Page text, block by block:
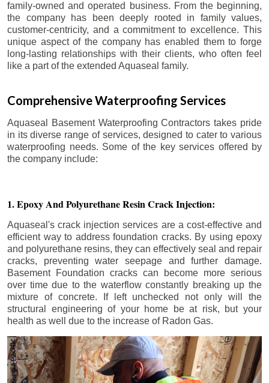
family-owned and operated business. From the beginning,
the company has been deeply rooted in family values,
customer-centricity, and a commitment to excellence. This
unique aspect of the company has enabled them to forge
long-lasting relationships with their clients, who often feel
like a part of the extended Aquaseal family.
Comprehensive Waterproofing Services
Aquaseal Basement Waterproofing Contractors takes pride
in its diverse range of services, designed to cater to various
waterproofing needs. Some of the key services offered by
the company include:
1. Epoxy And Polyurethane Resin Crack Injection:
Aquaseal's crack injection services are a cost-effective and
efficient way to address foundation cracks. By using epoxy
and polyurethane resins, they can effectively seal and repair
cracks, preventing water seepage and further damage.
Basement Foundation cracks can become more serious
over time due to the waterflow constantly breaking up the
mixture of concrete. If left unchecked not only will the
structural engineering of your home be at risk, but your
health as well due to the increase of Radon Gas.